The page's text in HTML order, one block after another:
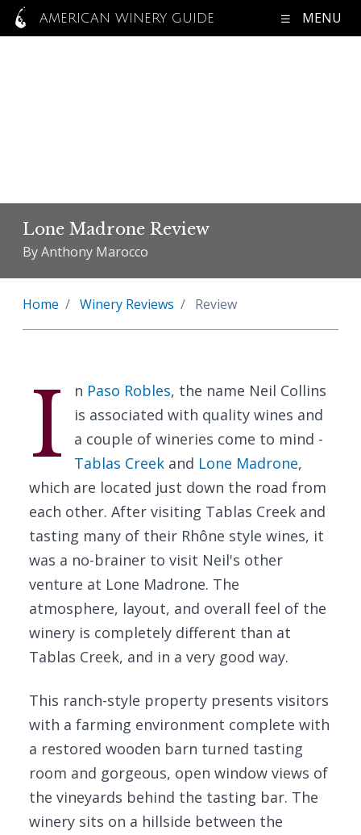
AMERICAN WINERY GUIDE MENU
Lone Madrone Review
By Anthony Marocco
Home Winery Reviews Review
I n Paso Robles, the name Neil Collins
is associated with quality wines and
a couple of wineries come to mind -
Tablas Creekand Lone Madrone,
which are located just down the road from
each other. After visiting Tablas Creek and
tasting many of their Rhône style wines, it
was a no-brainer to visit Neil's other
venture at Lone Madrone. The
atmosphere, layout, and overall feel of the
winery is completely different than at
Tablas Creek, and in a very good way.
This ranch-style property presents visitors
with a farming environment complete with
a restored wooden barn turned tasting
room and gorgeous, open window views of
the vineyards behind the tasting bar. The
winery sits on a hillside between the